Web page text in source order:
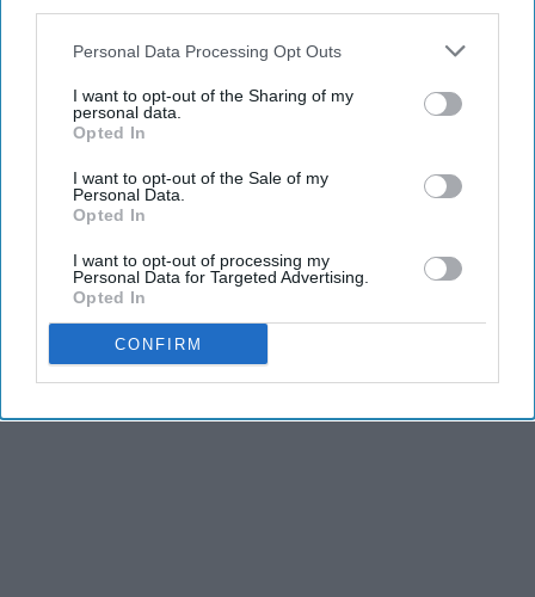
Personal Data Processing Opt Outs
I want to opt-out of the Sharing of my
personal data.
Opted In
I want to opt-out of the Sale of my
Personal Data.
Opted In
I want to opt-out of processing my
Personal Data for Targeted Advertising.
Opted In
CONFIRM
KEEP READING...